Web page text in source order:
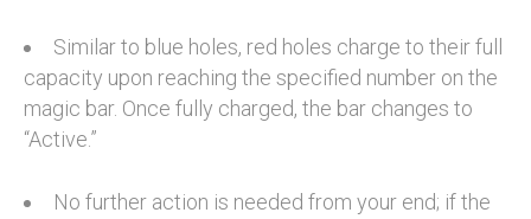
Similar to blue holes, red holes charge to their full
capacity upon reaching the specified number on the
magic bar. Once fully charged, the bar changes to
“Active.”
No further action is needed from your end; if the